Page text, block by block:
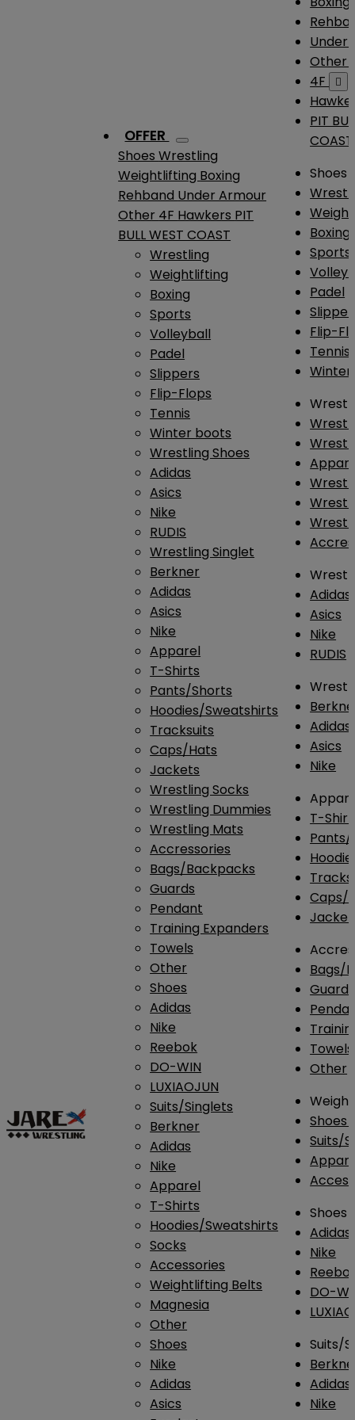
OFFER
ShoesWrestling
Weightlifting Boxing
Rehband Under Armour
Other 4F Hawkers PIT
BULL WEST COAST
Wrestling
Weightlifting
Boxing
Sports
Volleyball
Padel
Slippers
Flip-Flops
Tennis
Winter boots
Wrestling Shoes
Adidas
Asics
Nike
RUDIS
Wrestling Singlet
Berkner
Adidas
Asics
Nike
Apparel
T-Shirts
Pants/Shorts
Hoodies/Sweatshirts
Tracksuits
Caps/Hats
Jackets
Wrestling Socks
Wrestling Dummies
Wrestling Mats
Accressories
Bags/Backpacks
Guards
Pendant
Training Expanders
Towels
Other
Shoes
Adidas
Nike
Reebok
DO-WIN
LUXIAOJUN
Suits/Singlets
Berkner
Adidas
Nike
Apparel
T-Shirts
Hoodies/Sweatshirts
Socks
Accessories
Weightlifting Belts
Magnesia
Other
Shoes
Nike
Adidas
Asics
Under
Other
4F

PIT
COAST
Shoes
Boxing
Sports
Padel
Flip-
Tennis
Adidas
Asics
Nike
RUDIS
Adidas
Asics
Nike
T-
Pants/
Caps/
Bags/
Guards
Towels
Other
Shoes
Suits/
Shoes
Adidas
Nike
DO-
Suits/
Adidas
Nike